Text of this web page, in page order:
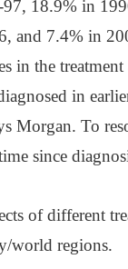
18.9% in
and 7.4% in
in the
in
Morgan. To
since
of different
world regions.